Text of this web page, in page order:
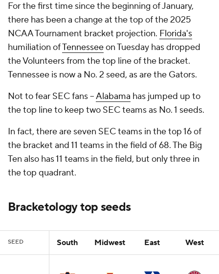
For the first time since the beginning of January,
there has been a change at the top of the 2025
NCAA Tournament bracket projection. Florida's
humiliation ofTennesseeon Tuesday has dropped
the Volunteers from the top line of the bracket.
Tennessee is now a No. 2 seed, as are the Gators.
Not to fear SEC fans –Alabama has jumped up to
the top line to keep two SEC teams as No. 1 seeds.
In fact, there are seven SEC teams in the top 16 of
the bracket and 11 teams in the field of 68. The Big
Ten also has 11 teams in the field, but only three in
the top quadrant.
Bracketology top seeds
SEED South Midwest East West